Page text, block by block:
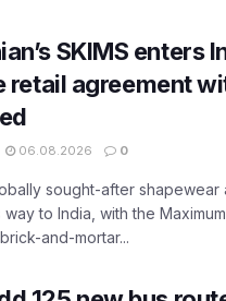
SKIMS enters
retail agreement
06.08.2026 0
sought-after shapewear
way to India, with the
and-mortar...